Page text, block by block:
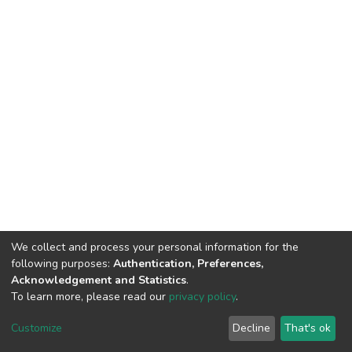
Cookie
End User
Agreement
Send
Feedback
We collect and process your personal information for the
following purposes: Authentication, Preferences,
Acknowledgement and Statistics.
To learn more, please read our privacy policy.
Customize Decline That's ok